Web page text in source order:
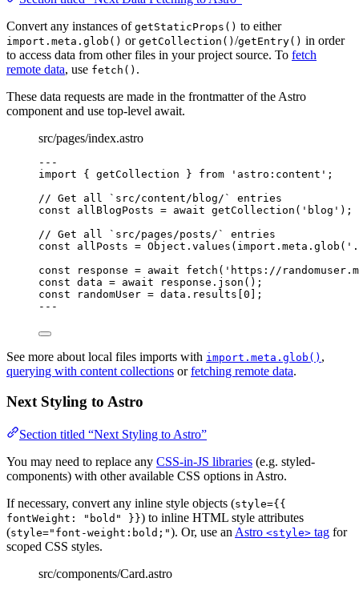
Convert any instances of getStaticProps() to either
import.meta.glob() or getCollection() /getEntry() in order
to access data from other files in your project source. To fetch
remote data, use fetch() .
These data requests are made in the frontmatter of the Astro
component and use top-level await.
src/pages/index.astro
---
import { getCollection } from ' astro:content ' ;
// Get all `src/content/blog/` entries
const allBlogPosts = await getCollection ( ' blog ' );
// Get all `src/pages/posts/` entries
const allPosts = Object . values ( import. meta . glob ( '
const
response = await fetch ( ' https://
const data = await response . json ();
const
randomUser = data . results [0 ];
---
See more about local files imports with import.meta.glob() ,
querying with content collections orfetching remote data.
Next Styling to Astro
Section titled “Next Styling to Astro”
You may need to replace any CSS-in-JS libraries (e.g. styled-
components) with other available CSS options in Astro.
If necessary, convert any inline style objects (style={{
fontWeight: "bold" }}) to inline HTML style attributes
(style="font-weight:bold;"). Or, use an Astro <style> tag for
scoped CSS styles.
src/components/Card.astro